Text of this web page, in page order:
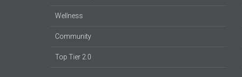
Wellness
Community
Top Tier 2.0